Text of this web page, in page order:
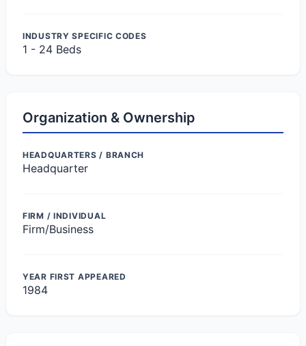
INDUSTRY SPECIFIC CODES
1 - 24 Beds
Organization & Ownership
HEADQUARTERS / BRANCH
Headquarter
FIRM / INDIVIDUAL
Firm/Business
YEAR FIRST APPEARED
1984